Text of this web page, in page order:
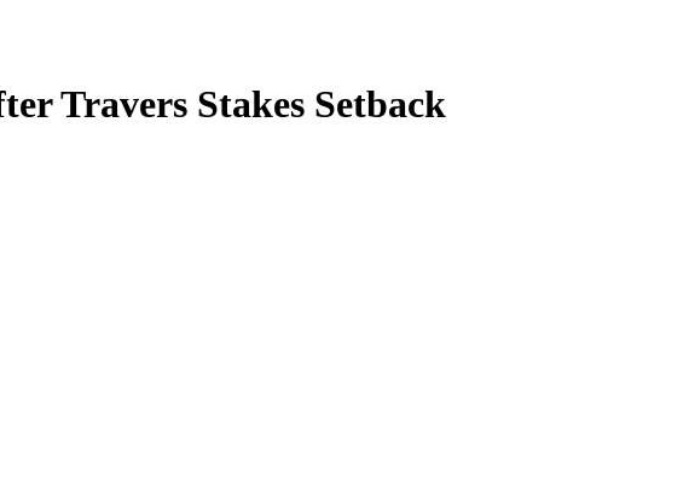
Travers Stakes Setback